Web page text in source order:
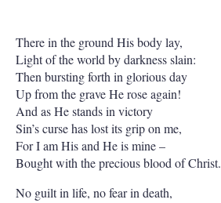
There in the ground His body lay,
Light of the world by darkness slain:
Then bursting forth in glorious day
Up from the grave He rose again!
And as He stands in victory
Sin’s curse has lost its grip on me,
For I am His and He is mine –
Bought with the precious blood of Christ.
No guilt in life, no fear in death,